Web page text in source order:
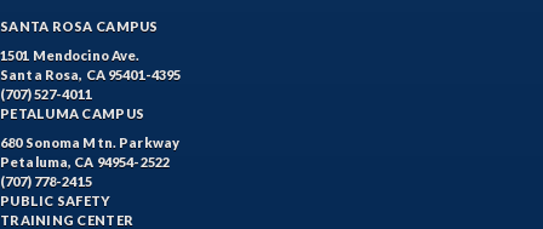
SANTA ROSA CAMPUS
1501 Mendocino Ave.
Santa Rosa, CA 95401-4395
(707) 527-4011
PETALUMA CAMPUS
680 Sonoma Mtn. Parkway
Petaluma, CA 94954-2522
(707) 778-2415
PUBLIC SAFETY
TRAINING CENTER